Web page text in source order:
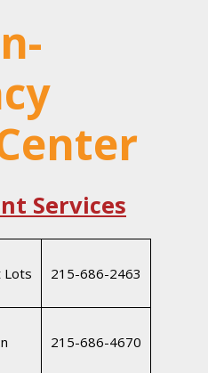
Services
Lots 215-686-2463
215-686-4670